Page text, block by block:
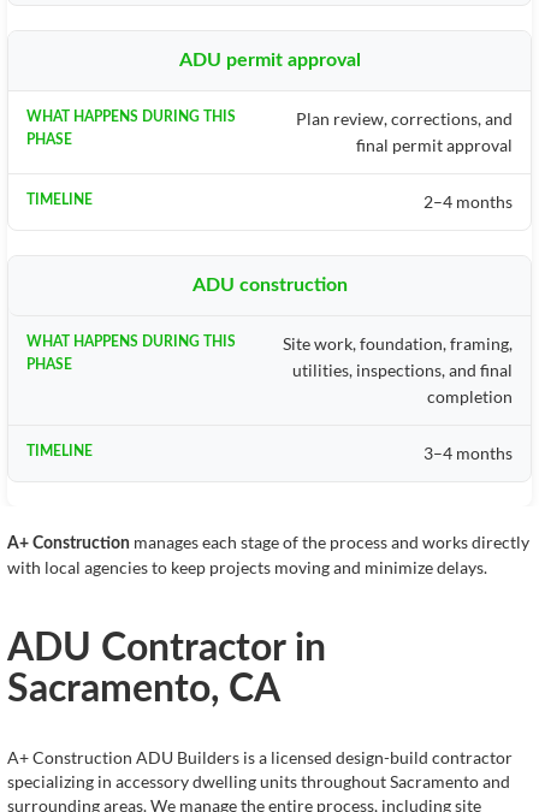
ADU permit approval
Plan review, corrections, and
final permit approval
2–4 months
ADU construction
Site work, foundation, framing,
utilities, inspections, and final
completion
3–4 months
A+ Construction manages each stage of the process and works directly
with local agencies to keep projects moving and minimize delays.
ADU Contractor in
Sacramento, CA
A+ Construction ADU Builders is a licensed design-build contractor
specializing in accessory dwelling units throughout Sacramento and
surrounding areas. We manage the entire process, including site